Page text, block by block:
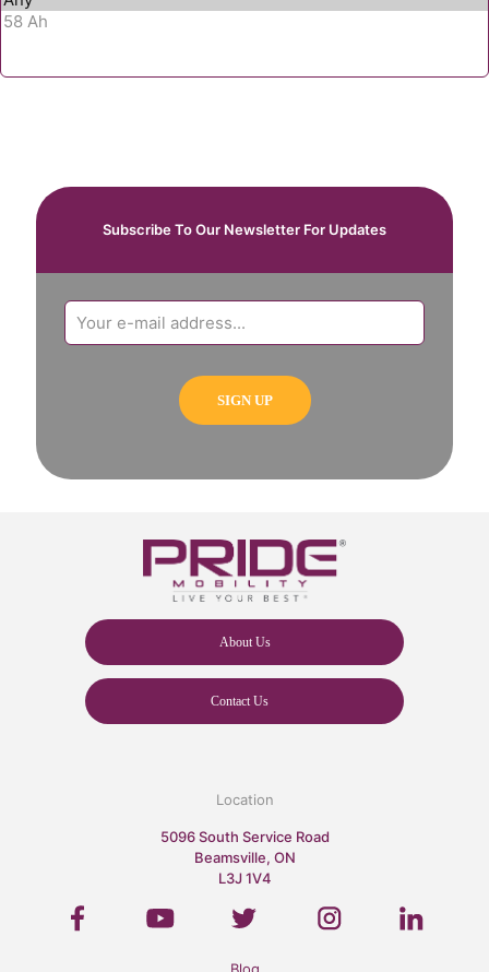
Subscribe To Our Newsletter For Updates
About Us
Contact Us
Location
5096 South Service Road
Beamsville, ON
L3J 1V4